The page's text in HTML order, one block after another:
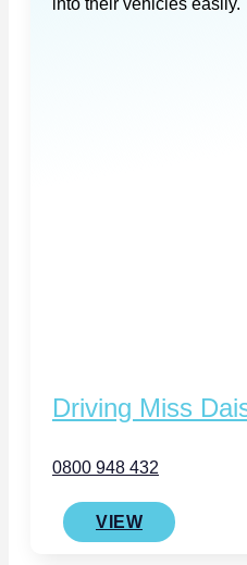
into their vehicles
Driving Miss
0800 948 432
VIEW